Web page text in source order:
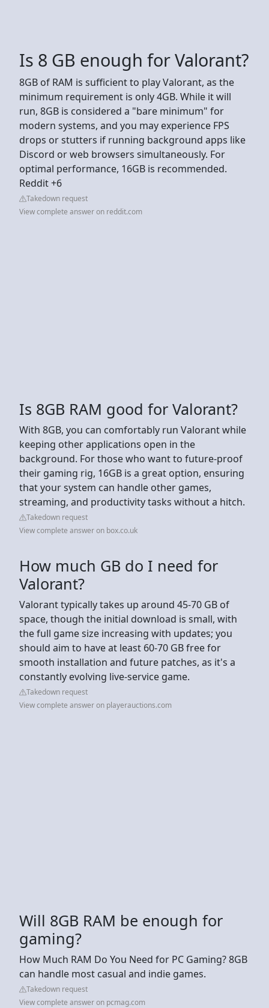
Is 8 GB enough for Valorant?
8GB of RAM is sufficient to play Valorant, as the
minimum requirement is only 4GB. While it will
run, 8GB is considered a "bare minimum" for
modern systems, and you may experience FPS
drops or stutters if running background apps like
Discord or web browsers simultaneously. For
optimal performance, 16GB is recommended.
Reddit +6
Takedown request
View complete answer on reddit.com
Is 8GB RAM good for Valorant?
With 8GB, you can comfortably run Valorant while
keeping other applications open in the
background. For those who want to future-proof
their gaming rig, 16GB is a great option, ensuring
that your system can handle other games,
streaming, and productivity tasks without a hitch.
Takedown request
View complete answer on box.co.uk
How much GB do I need for
Valorant?
Valorant typically takes up around 45-70 GB of
space, though the initial download is small, with
the full game size increasing with updates; you
should aim to have at least 60-70 GB free for
smooth installation and future patches, as it's a
constantly evolving live-service game.
Takedown request
View complete answer on playerauctions.com
Will 8GB RAM be enough for
gaming?
How Much RAM Do You Need for PC Gaming? 8GB
can handle most casual and indie games.
Takedown request
View complete answer on pcmag.com